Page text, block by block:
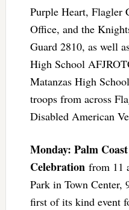
Purple Heart, Flagler
Office, and the
Guard 2810, as well
High School
Matanzas High
troops from across
Disabled American
Monday: Palm
Celebration from 11
Park in Town Center,
first of its kind event